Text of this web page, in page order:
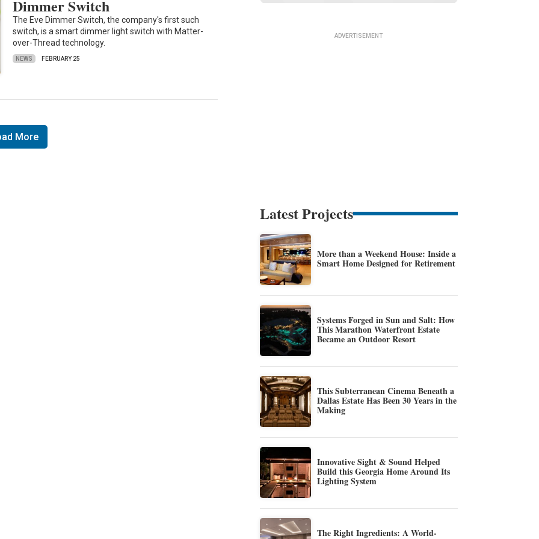
Dimmer Switch
The Eve Dimmer Switch, the company's first such
switch, is a smart dimmer light switch with Matter-
over-Thread technology.
NEWS FEBRUARY 25
More
Latest Projects
More than a Weekend House: Inside a
Smart Home Designed for Retirement
Systems Forged in Sun and Salt: How
This Marathon Waterfront Estate
Became an Outdoor Resort
This Subterranean Cinema Beneath a
Dallas Estate Has Been 30 Years in the
Making
Innovative Sight & Sound Helped
Build this Georgia Home Around Its
Lighting System
The Right Ingredients: A World-